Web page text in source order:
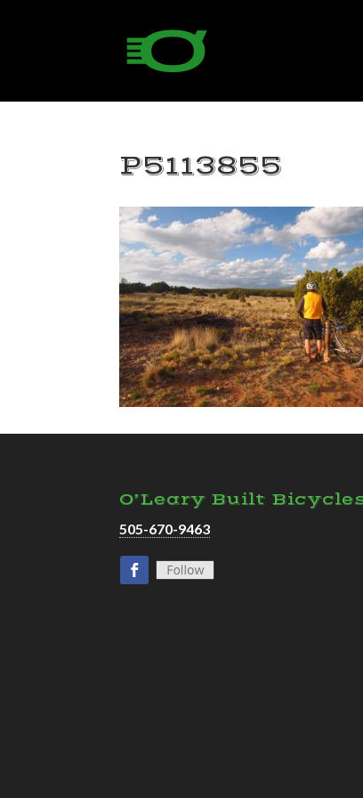
P5113855
O’Leary Built
505-670-9463